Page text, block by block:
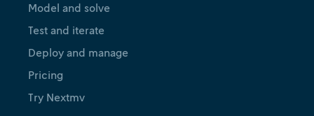
Model and solve
Test and iterate
Deploy and manage
Pricing
Try Nextmv